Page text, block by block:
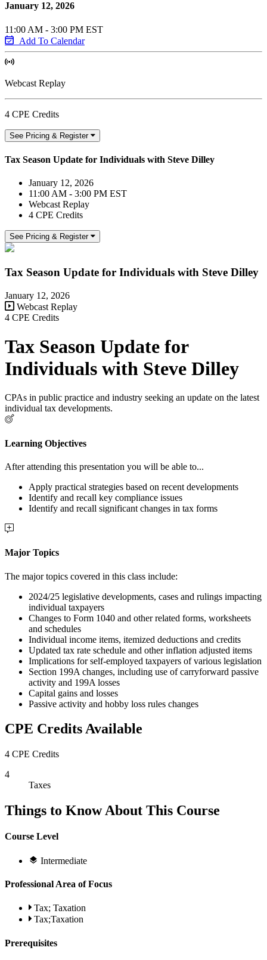
January 12, 2026
11:00 AM - 3:00 PM EST
Add To Calendar
Webcast Replay
4 CPE Credits
See Pricing & Register
Tax Season Update for Individuals with Steve Dilley
January 12, 2026
11:00 AM - 3:00 PM EST
Webcast Replay
4 CPE Credits
See Pricing & Register
Tax Season Update for Individuals with Steve Dilley
January 12, 2026
Webcast Replay
4 CPE Credits
Tax Season Update for
Individuals with Steve Dilley
CPAs in public practice and industry seeking an update on the latest
individual tax developments.
Learning Objectives
After attending this presentation you will be able to...
Apply practical strategies based on recent developments
Identify and recall key compliance issues
Identify and recall significant changes in tax forms
Major Topics
The major topics covered in this class include:
2024/25 legislative developments, cases and rulings impacting
individual taxpayers
Changes to Form 1040 and other related forms, worksheets
and schedules
Individual income items, itemized deductions and credits
Updated tax rate schedule and other inflation adjusted items
Implications for self-employed taxpayers of various legislation
Section 199A changes, including use of carryforward passive
activity and 199A losses
Capital gains and losses
Passive activity and hobby loss rules changes
CPE Credits Available
4 CPE Credits
4
Taxes
Things to Know About This Course
Course Level
Intermediate
Professional Area of Focus
Tax; Taxation
Tax;Taxation
Prerequisites